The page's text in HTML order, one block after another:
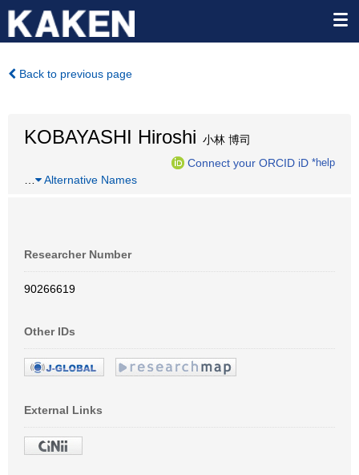
Back to previous page
KOBAYASHI Hiroshi 小林 博司
Connect your ORCID iD *help
Alternative Names
Researcher Number
90266619
Other IDs
External Links